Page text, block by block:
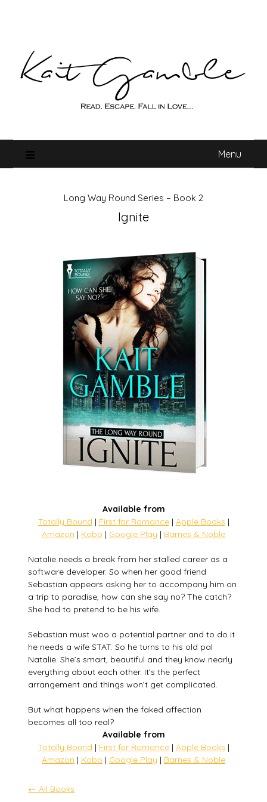
Menu
Ignite
Long Way Round Series – Book 2
Available from
Totally Bound | First for Romance| Apple Books |
Amazon | Kobo | Google Play | Barnes & Noble
Natalie needs a break from her stalled career as a
software developer. So when her good friend
Sebastian appears asking her to accompany him on
a trip to paradise, how can she say no? The catch?
She had to pretend to be his wife.
Sebastian must woo a potential partner and to do it
he needs a wife STAT. So he turns to his old pal
Natalie. She’s smart, beautiful and they know nearly
everything about each other. It’s the perfect
arrangement and things won’t get complicated.
But what happens when the faked affection
becomes all too real?
Available from
Totally Bound | First for Romance| Apple Books |
Amazon | Kobo | Google Play | Barnes & Noble
← All Books